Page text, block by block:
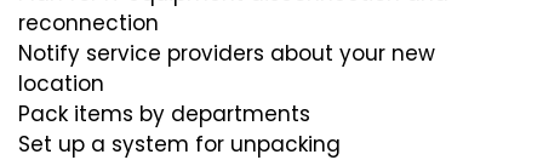
reconnection
Notify service providers about your new
location
Pack items by departments
Set up a system for unpacking